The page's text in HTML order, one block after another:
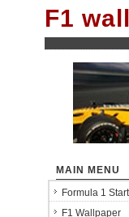
F1
MAIN MENU
Formula 1
F1 Wallpaper